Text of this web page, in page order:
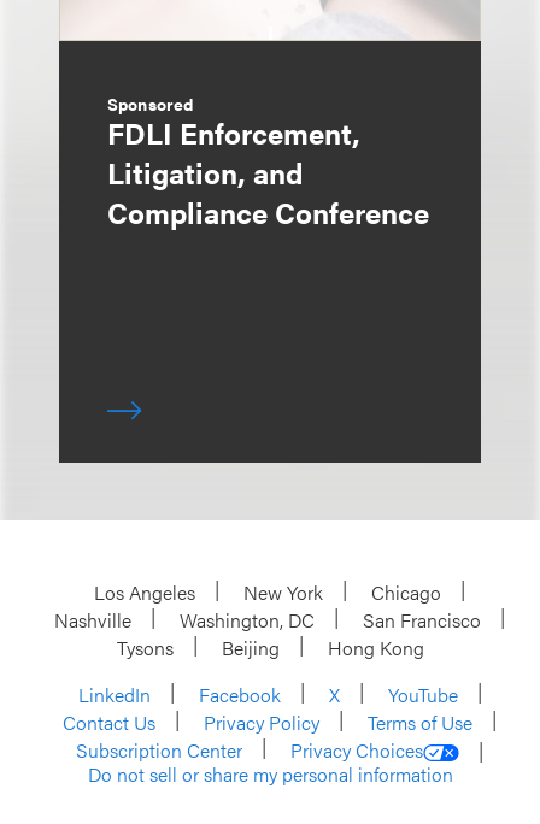
Sponsored
FDLI Enforcement,
Litigation, and
Compliance Conference
Los Angeles New York
Chicago
Nashville
Washington, DC
San Francisco
Tysons
Beijing
Hong Kong
LinkedIn
Facebook X
YouTube
Contact Us
Privacy Policy
Terms of Use
Subscription Center
Privacy Choices
Do not sell or share my personal information